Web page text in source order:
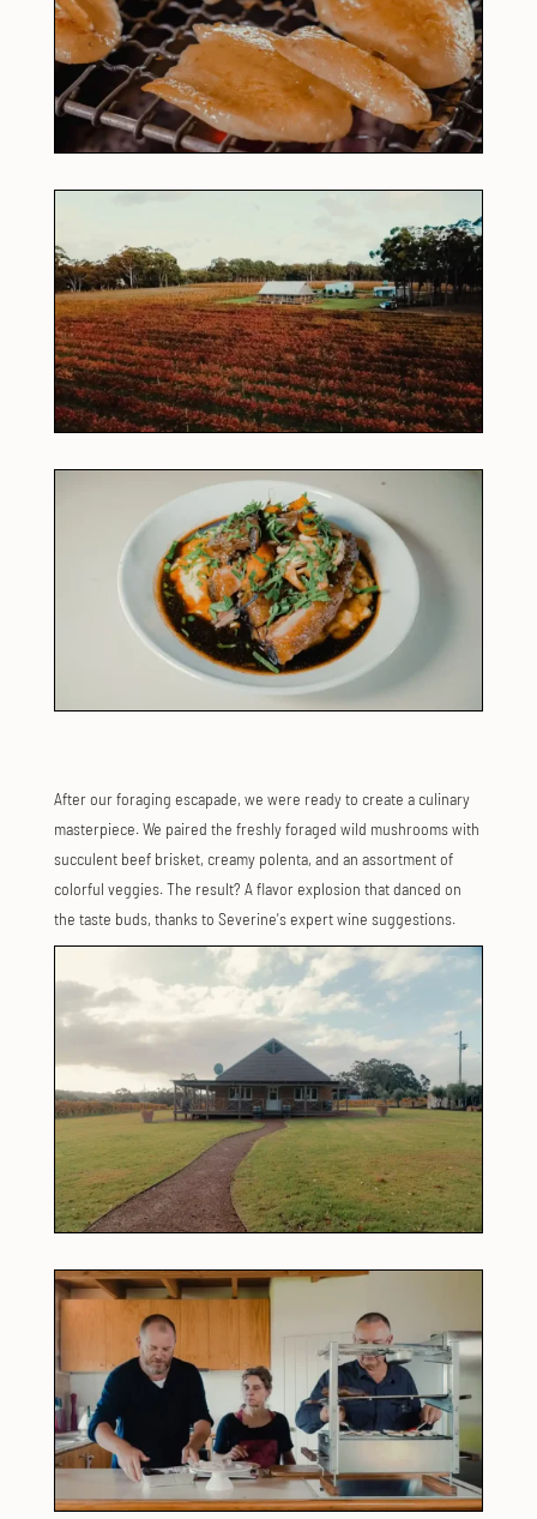
After our foraging escapade, we were ready to create a culinary
masterpiece. We paired the freshly foraged wild mushrooms with
succulent beef brisket, creamy polenta, and an assortment of
colorful veggies. The result? A flavor explosion that danced on
the taste buds, thanks to Severine's expert wine suggestions.